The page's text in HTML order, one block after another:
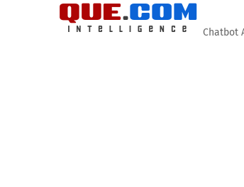
Chatbot